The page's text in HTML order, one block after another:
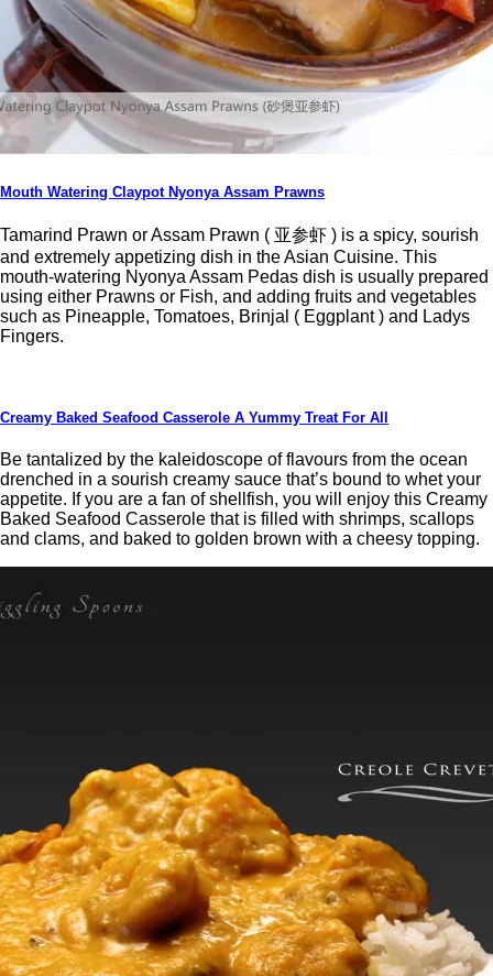
Mouth Watering Claypot Nyonya Assam Prawns
Tamarind Prawn or Assam Prawn ( 亚参虾 ) is a spicy, sourish
and extremely appetizing dish in the Asian Cuisine. This
mouth-watering Nyonya Assam Pedas dish is usually prepared
using either Prawns or Fish, and adding fruits and vegetables
such as Pineapple, Tomatoes, Brinjal ( Eggplant ) and Ladys
Fingers.
Creamy Baked Seafood Casserole A Yummy Treat For All
Be tantalized by the kaleidoscope of flavours from the ocean
drenched in a sourish creamy sauce that’s bound to whet your
appetite. If you are a fan of shellfish, you will enjoy this Creamy
Baked Seafood Casserole that is filled with shrimps, scallops
and clams, and baked to golden brown with a cheesy topping.